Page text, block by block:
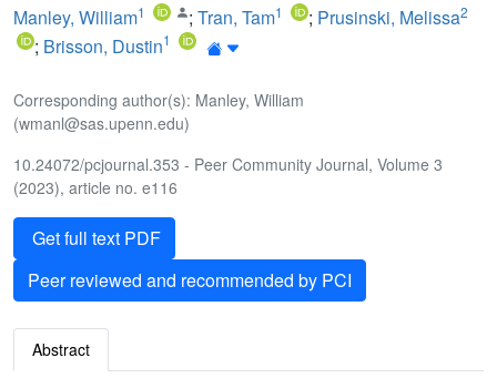
Manley, William1 ; Tran, Tam1 ; Prusinski, Melissa2
; Brisson, Dustin1
Corresponding author(s): Manley, William
(wmanl@sas.upenn.edu)
10.24072/pcjournal.353 - Peer Community Journal, Volume 3
(2023), article no. e116
Get full text PDF
Peer reviewed and recommended by PCI
Abstract